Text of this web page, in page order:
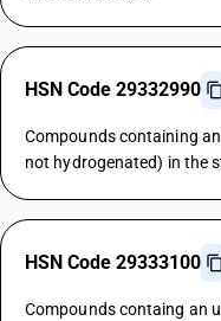
HSN Code 29332990
Compounds containing
not hydrogenated) in the
HSN Code 29333100
Compounds containg an